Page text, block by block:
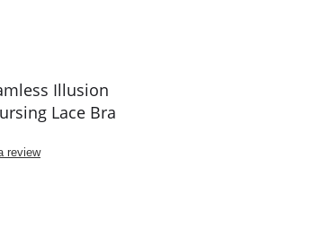
Illusion
Lace Bra
review